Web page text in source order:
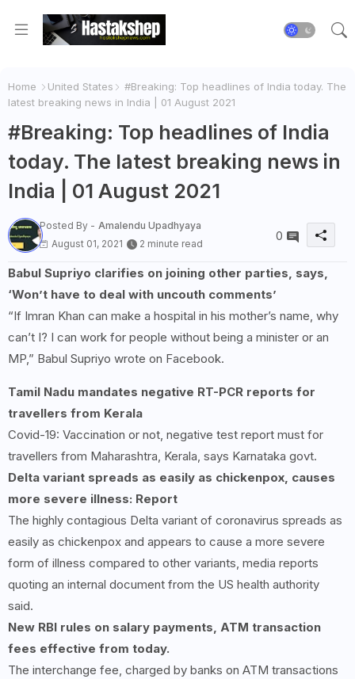
Home United States
#Breaking: Top headlines of India today. The
latest breaking news in India | 01 August 2021
#Breaking: Top headlines of India
today. The latest breaking news in
India | 01 August 2021
Posted By - Amalendu Upadhyaya
August 01, 2021
2 minute read
0
Babul Supriyo clarifies on joining other parties, says,
‘Won’t have to deal with uncouth comments’
“If Imran Khan can make a hospital in his mother’s name, why
can’t I? I can work for people without being a minister or an
MP,” Babul Supriyo wrote on Facebook.
Tamil Nadu mandates negative RT-PCR reports for
travellers from Kerala
Covid-19: Vaccination or not, negative test report must for
travellers from Maharashtra, Kerala, says Karnataka govt.
Delta variant spreads as easily as chickenpox, causes
more severe illness: Report
The highly contagious Delta variant of coronavirus spreads as
easily as chickenpox and appears to cause a more severe
form of illness compared to other variants, media reports
quoting an internal document from the US health authority
said.
New RBI rules on salary payments, ATM transaction
fees effective from today.
The interchange fee, charged by banks on ATM transactions